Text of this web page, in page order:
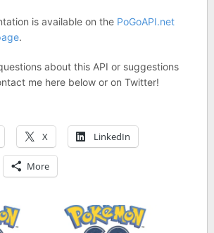
is available on the PoGoAPI.net
.
about this API or suggestions
me here below or on Twitter!
X LinkedIn
More